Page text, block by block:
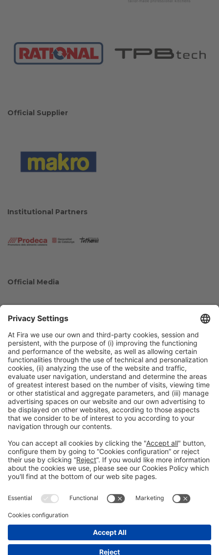
Official Supplier
Institutional Partners
Official Media
Collaborators